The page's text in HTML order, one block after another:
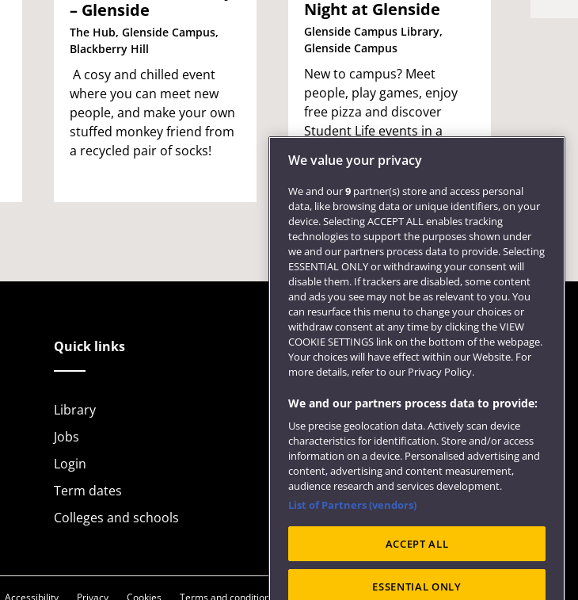
– Glenside
The Hub, Glenside Campus,
Blackberry Hill
A cosy and chilled event
where you can meet new
people, and make your own
stuffed monkey friend from
a recycled pair of socks!
Night at Glenside
Glenside Campus Library,
Glenside Campus
New to campus? Meet
people, play games, enjoy
free pizza and discover
Student Life events in a
social!
safe
Quick links
Library
Jobs
Login
Term dates
Colleges and schools
Follow us
Accessibility Privacy Cookies Terms and conditions
We value your privacy
We and our9 partner(s) store and access personal
data, like browsing data or unique identifiers, on your
device. Selecting ACCEPT ALL enables tracking
technologies to support the purposes shown under
we and our partners process data to provide. Selecting
ESSENTIAL ONLY or withdrawing your consent will
disable them. If trackers are disabled, some content
and ads you see may not be as relevant to you. You
can resurface this menu to change your choices or
withdraw consent at any time by clicking the VIEW
COOKIE SETTINGS link on the bottom of the webpage.
Your choices will have effect within our Website. For
more details, refer to our Privacy Policy.
We and our partners process data to provide:
Use precise geolocation data. Actively scan device
characteristics for identification. Store and/or access
information on a device. Personalised advertising and
content, advertising and content measurement,
audience research and services development.
List of Partners (vendors)
ACCEPT ALL
ESSENTIAL ONLY